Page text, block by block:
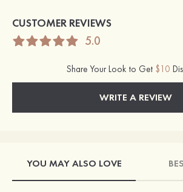
CUSTOMER REVIEWS
5.0
Share Your Look to Get $10
WRITE A REVIEW
YOU MAY ALSO LOVE